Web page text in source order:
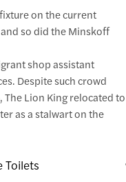
on the current
so did the Minskoff
shop assistant
Despite such crowd
Lion King relocated to
as a stalwart on the
Toilets